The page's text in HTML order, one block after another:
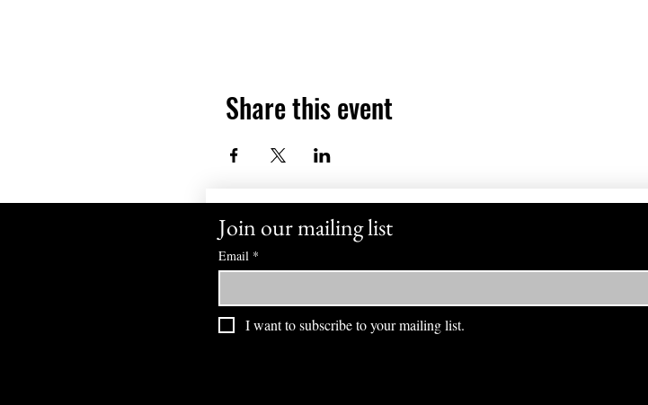
Share this event
Join our mailing list
Email *
I want to subscribe to your mailing list.